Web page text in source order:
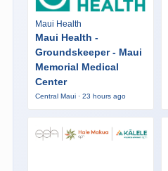
Maui Health
Maui Health -
Groundskeeper - Maui
Memorial Medical
Center
Central Maui · 23 hours ago